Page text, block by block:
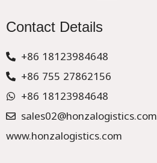
Contact Details
+86 18123984648
+86 755 27862156
+86 18123984648
sales02@honzalogistics.com
www.honzalogistics.com